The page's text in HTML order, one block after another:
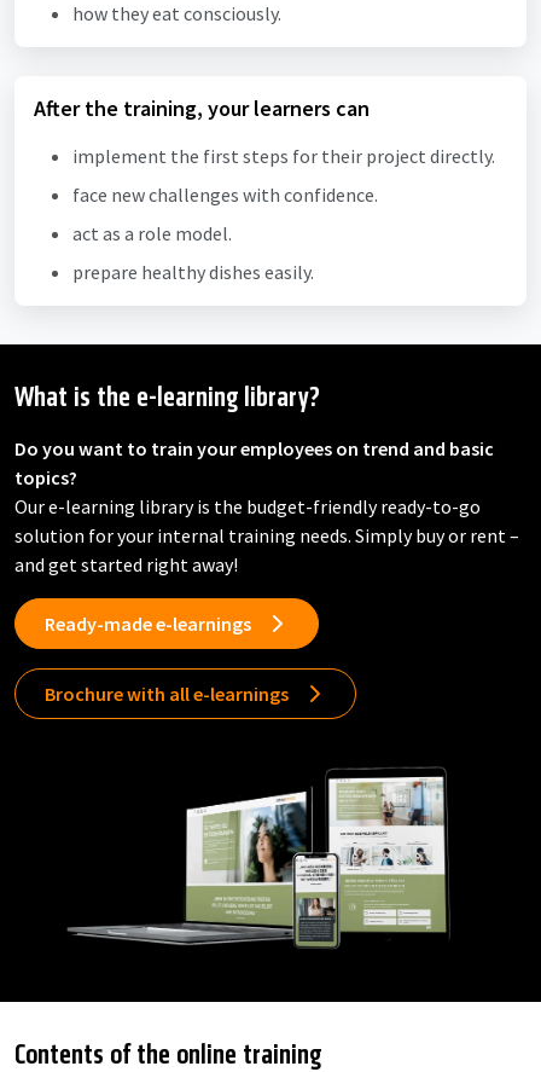
how they eat consciously.
After the training, your learners can
implement the first steps for their project directly.
face new challenges with confidence.
act as a role model.
prepare healthy dishes easily.
What is the e-learning library?
Do you want to train your employees on trend and basic
topics?
Our e-learning library is the budget-friendly ready-to-go
solution for your internal training needs. Simply buy or rent –
and get started right away!
Ready-made e-learnings
Brochure with all e-learnings
Contents of the online training